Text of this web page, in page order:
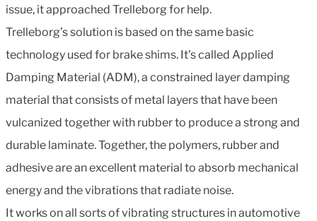
issue, it approached Trelleborg for help.
Trelleborg’s solution is based on the same basic
technology used for brake shims. It’s called Applied
Damping Material (ADM), a constrained layer damping
material that consists of metal layers that have been
vulcanized together with rubber to produce a strong and
durable laminate. Together, the polymers, rubber and
adhesive are an excellent material to absorb mechanical
energy and the vibrations that radiate noise.
It works on all sorts of vibrating structures in automotive